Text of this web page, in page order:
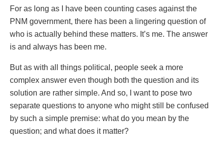
For as long as I have been counting cases against the
PNM government, there has been a lingering question of
who is actually behind these matters. It’s me. The answer
is and always has been me.
But as with all things political, people seek a more
complex answer even though both the question and its
solution are rather simple. And so, I want to pose two
separate questions to anyone who might still be confused
by such a simple premise: what do you mean by the
question; and what does it matter?